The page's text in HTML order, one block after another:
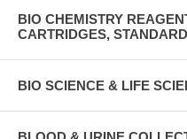
BIO CHEMISTRY
CARTRIDGES,
BIO SCIENCE & LIFE